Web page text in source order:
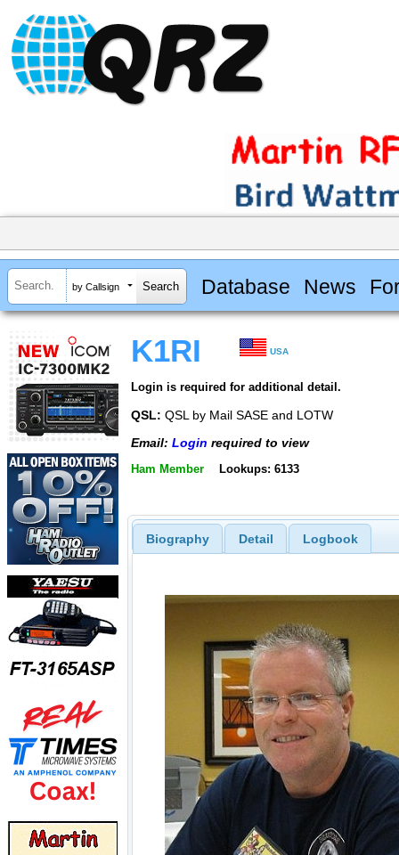
by Callsign Database News
K1RI USA
Login is required for additional detail.
QSL: QSL by Mail SASE and LOTW
Email: Login required to view
Ham Member Lookups: 6133
Biography Detail Logbook